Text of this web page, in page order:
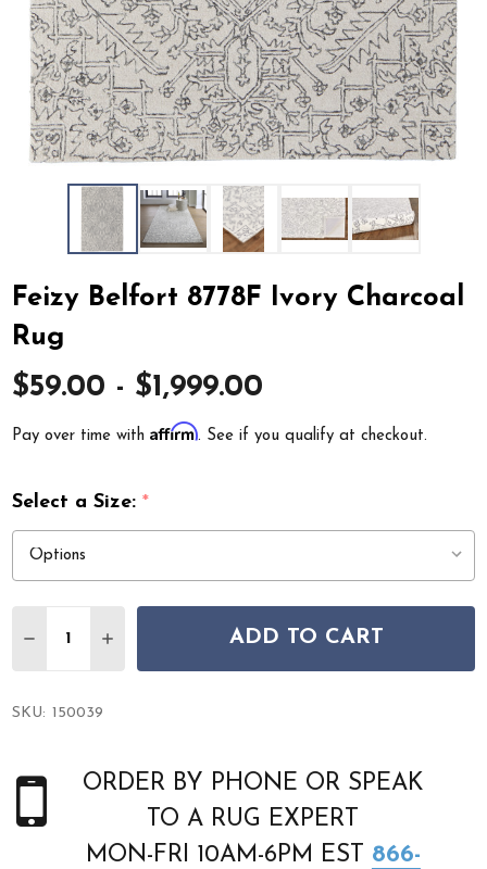
Feizy Belfort 8778F Ivory Charcoal
Rug
$59.00 - $1,999.00
Pay over time withAffirm. See if you qualify at checkout.
Select a Size:*
DECREASE QUANTITY OF FEIZY BELFORT 8778F IVORY
INCREASE QUANTITY OF FEIZY BELFORT
ADD TO CART
SKU: 150039
ORDER BY PHONE OR SPEAK
TO A RUG EXPERT
MON-FRI 10AM-6PM EST 866-